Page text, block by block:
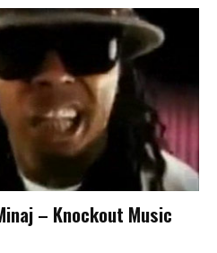
– Knockout Music